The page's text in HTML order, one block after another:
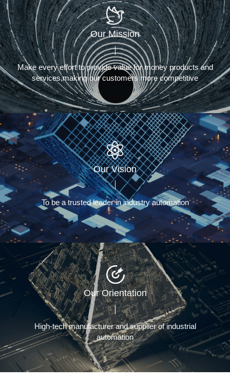
Our Mission
Make every effort to provide value for money products and
services,making our customers more competitive
Our Vision
To be a trusted leader in industry automation
Our Orientation
High-tech manufacturer and supplier of industrial
automation